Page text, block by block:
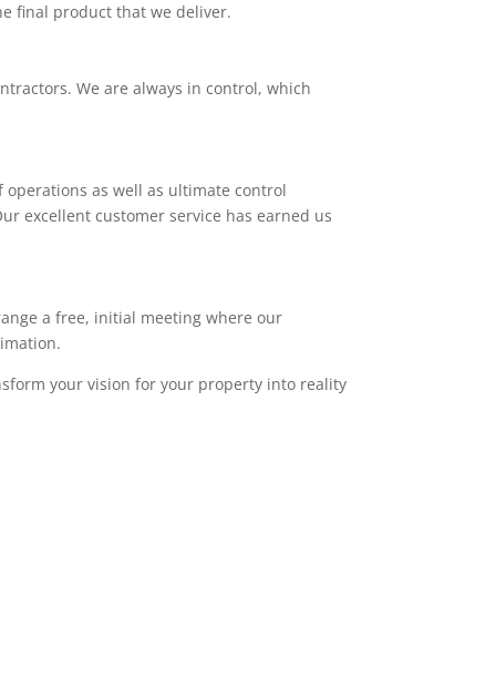
final product that we deliver.
We are always in control, which
as well as ultimate control
excellent customer service has earned us
a free, initial meeting where our
your vision for your property into reality